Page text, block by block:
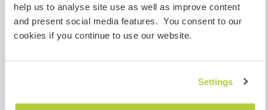
help us to analyse site use as well as improve content
and present social media features. You consent to our
cookies if you continue to use our website.
Settings
to do better.
If you think this could be an interesting way to
spend your time, please get in touch with us.
Englisch: Fließend